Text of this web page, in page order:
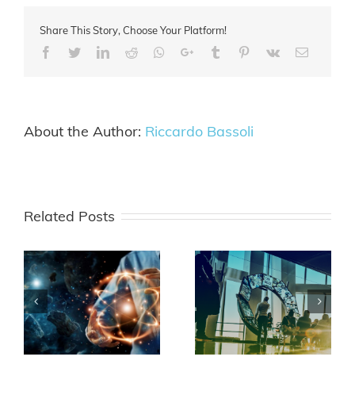
Share This Story, Choose Your Platform!
Facebook
TwitterLinkedinReddit Whatsapp
Google+Tumblr Pinterest
Vk Email
About the Author: Riccardo Bassoli
Related Posts
EU Hexa-X II DFG CeTI